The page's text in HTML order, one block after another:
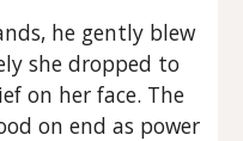
he gently blew
she dropped to
on her face. The
on end as power